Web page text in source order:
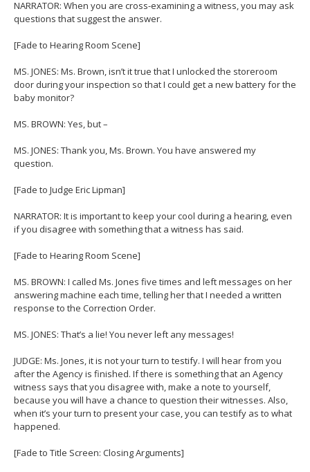
NARRATOR: When you are cross-examining a witness, you may ask
questions that suggest the answer.
[Fade to Hearing Room Scene]
MS. JONES: Ms. Brown, isn’t it true that I unlocked the storeroom
door during your inspection so that I could get a new battery for the
baby monitor?
MS. BROWN: Yes, but –
MS. JONES: Thank you, Ms. Brown. You have answered my
question.
[Fade to Judge Eric Lipman]
NARRATOR: It is important to keep your cool during a hearing, even
if you disagree with something that a witness has said.
[Fade to Hearing Room Scene]
MS. BROWN: I called Ms. Jones five times and left messages on her
answering machine each time, telling her that I needed a written
response to the Correction Order.
MS. JONES: That’s a lie! You never left any messages!
JUDGE: Ms. Jones, it is not your turn to testify. I will hear from you
after the Agency is finished. If there is something that an Agency
witness says that you disagree with, make a note to yourself,
because you will have a chance to question their witnesses. Also,
when it’s your turn to present your case, you can testify as to what
happened.
[Fade to Title Screen: Closing Arguments]